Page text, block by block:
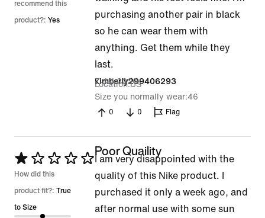
recommend this
product?: Yes
purchasing another pair in black
so he can wear them with
anything. Get them while they
last.
kimberly299406293
7 Jul 2026
Location US
Size you normally wear 46
0 0 Flag
Rated
1
out
of
How did this
product fit?: True
to Size
Poor Quaility
I am very disappointed with the
quality of this Nike product. I
purchased it only a week ago, and
after normal use with some sun